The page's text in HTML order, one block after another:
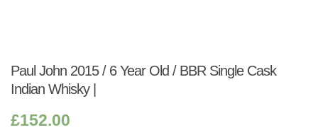
Paul John 2015 / 6 Year Old / BBR Single Cask
Indian Whisky |
£152.00